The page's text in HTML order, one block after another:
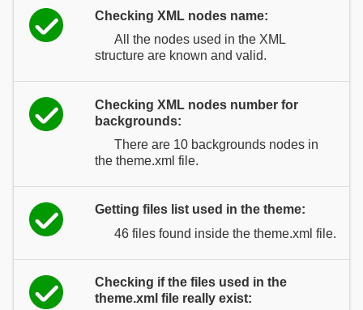
Checking XML nodes name:
All the nodes used in the XML
structure are known and valid.
Checking XML nodes number for
backgrounds:
There are 10 backgrounds nodes in
the theme.xml file.
Getting files list used in the theme:
46 files found inside the theme.xml file.
Checking if the files used in the
theme.xml file really exist: